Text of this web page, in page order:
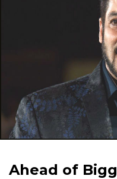
Ahead of Bigg